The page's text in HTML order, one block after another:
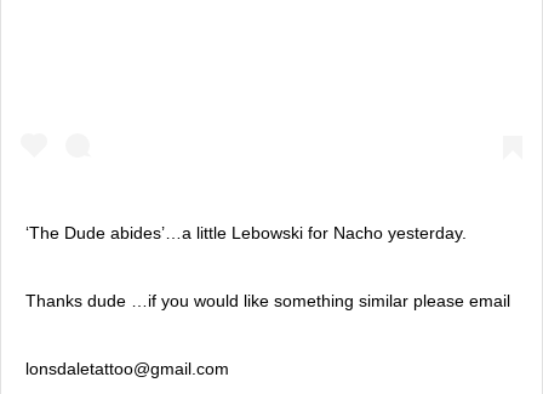
‘The Dude abides’…a little Lebowski for Nacho yesterday.
Thanks dude …if you would like something similar please email
lonsdaletattoo@gmail.com